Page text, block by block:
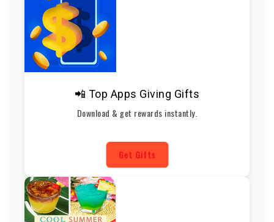
📲 Top Apps Giving Gifts
Download & get rewards instantly.
Get Gifts